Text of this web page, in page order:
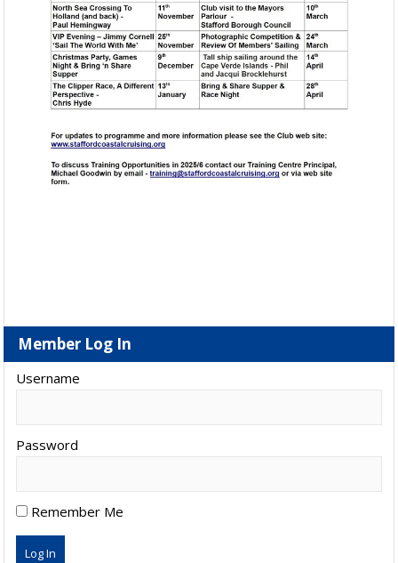
Member Log In
Username
Password
Remember Me